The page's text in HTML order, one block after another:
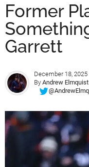
Former
Garrett
December 18, 2025
By Andrew Elmquist